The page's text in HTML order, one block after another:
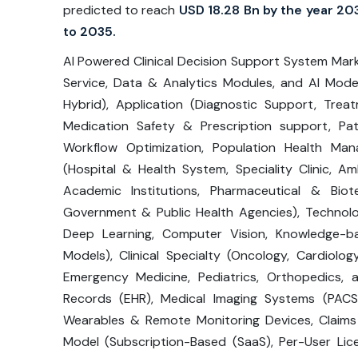
predicted to reach USD 18.28 Bn by the year
to 2035.
AI Powered Clinical Decision Support System
Service, Data & Analytics Modules, and AI
Hybrid), Application (Diagnostic Support,
Medication Safety & Prescription support,
Workflow Optimization, Population Health
(Hospital & Health System, Speciality Clinic,
Academic Institutions, Pharmaceutical &
Government & Public Health Agencies),
Deep Learning, Computer Vision, Knowledge-
Models), Clinical Specialty (Oncology,
Emergency Medicine, Pediatrics,
Records (EHR), Medical Imaging Systems
Wearables & Remote Monitoring Devices,
Model (Subscription-Based (SaaS), Per-User